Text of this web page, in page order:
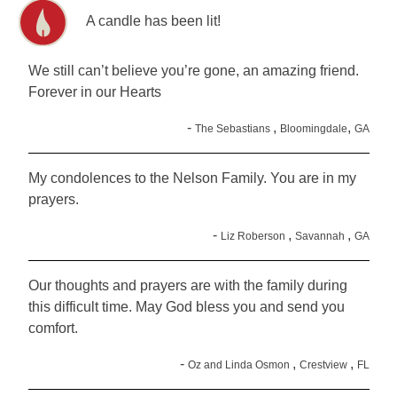
A candle has been lit!
We still can’t believe you’re gone, an amazing friend.
Forever in our Hearts
- The Sebastians , Bloomingdale, GA
My condolences to the Nelson Family. You are in my
prayers.
- Liz Roberson , Savannah , GA
Our thoughts and prayers are with the family during
this difficult time. May God bless you and send you
comfort.
- Oz and Linda Osmon , Crestview , FL